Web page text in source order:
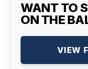
WANT TO
ON THE
VIEW